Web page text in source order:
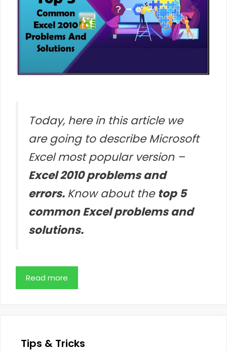
Today, here in this article we
are going to describe Microsoft
Excel most popular version –
Excel 2010 problems and
errors.Know about thetop 5
common Excel problems and
solutions.
Read more
Tips & Tricks